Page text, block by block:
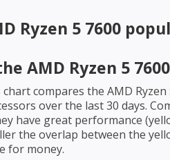
Ryzen 5 7600
AMD Ryzen 5 7600
chart compares the AMD Ryzen
over the last 30 days.
have great performance
the overlap between the
for money.